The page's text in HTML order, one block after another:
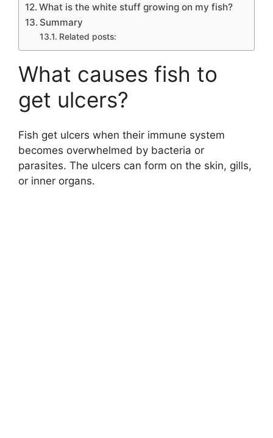
What is the white stuff growing on my fish?
Summary
Related posts:
What causes fish to
get ulcers?
Fish get ulcers when their immune system
becomes overwhelmed by bacteria or
parasites. The ulcers can form on the skin, gills,
or inner organs.